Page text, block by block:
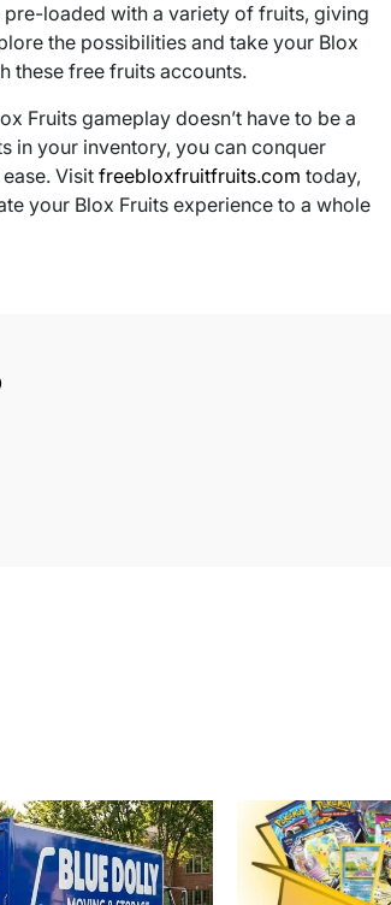
loaded with a variety of fruits, giving
the possibilities and take your Blox
these free fruits accounts.
Fruits gameplay doesn’t have to be a
in your inventory, you can conquer
Visit freebloxfruitfruits.com today,
your Blox Fruits experience to a whole